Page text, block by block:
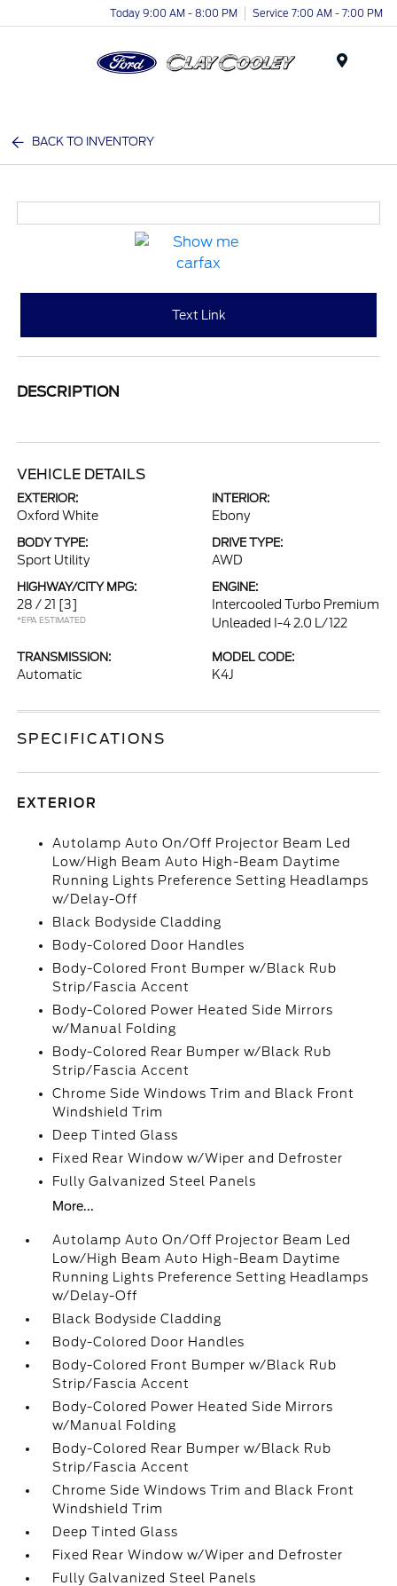
Today 9:00 AM - 8:00 PM Service 7:00 AM - 7:00 PM
BACK TO INVENTORY
Text Link
DESCRIPTION
VEHICLE DETAILS
EXTERIOR:
Oxford White
INTERIOR:
Ebony
BODY TYPE:
Sport Utility
DRIVE TYPE:
AWD
HIGHWAY/CITY MPG:
28 / 21 [3]
*EPA ESTIMATED
ENGINE:
Intercooled Turbo Premium
Unleaded I-4 2.0 L/122
TRANSMISSION:
Automatic
MODEL CODE:
K4J
SPECIFICATIONS
EXTERIOR
Autolamp Auto On/Off Projector Beam Led
Low/High Beam Auto High-Beam Daytime
Running Lights Preference Setting Headlamps
w/Delay-Off
Black Bodyside Cladding
Body-Colored Door Handles
Body-Colored Front Bumper w/Black Rub
Strip/Fascia Accent
Body-Colored Power Heated Side Mirrors
w/Manual Folding
Body-Colored Rear Bumper w/Black Rub
Strip/Fascia Accent
Chrome Side Windows Trim and Black Front
Windshield Trim
Deep Tinted Glass
Fixed Rear Window w/Wiper and Defroster
Fully Galvanized Steel Panels
More...
Autolamp Auto On/Off Projector Beam Led
Low/High Beam Auto High-Beam Daytime
Running Lights Preference Setting Headlamps
w/Delay-Off
Black Bodyside Cladding
Body-Colored Door Handles
Body-Colored Front Bumper w/Black Rub
Strip/Fascia Accent
Body-Colored Power Heated Side Mirrors
w/Manual Folding
Body-Colored Rear Bumper w/Black Rub
Strip/Fascia Accent
Chrome Side Windows Trim and Black Front
Windshield Trim
Deep Tinted Glass
Fixed Rear Window w/Wiper and Defroster
Fully Galvanized Steel Panels